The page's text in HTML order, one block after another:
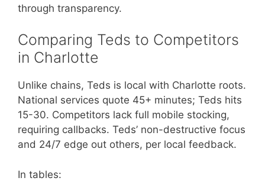
through transparency.
Comparing Teds to Competitors
in Charlotte
Unlike chains, Teds is local with Charlotte roots.
National services quote 45+ minutes; Teds hits
15-30. Competitors lack full mobile stocking,
requiring callbacks. Teds’ non-destructive focus
and 24/7 edge out others, per local feedback.
In tables: